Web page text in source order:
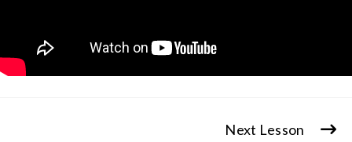
Next Lesson